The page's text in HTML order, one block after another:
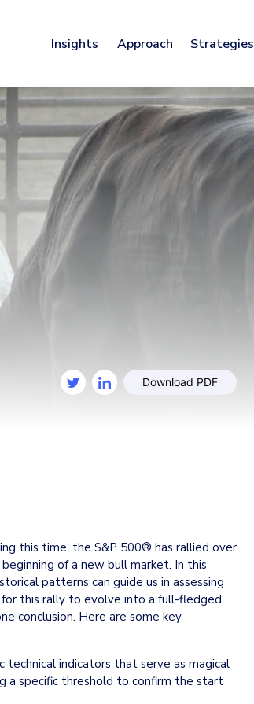
Insights Approach Strategies
Download PDF
this time, the S&P 500® has rallied over
of a new bull market. In this
patterns can guide us in assessing
this rally to evolve into a full-fledged
conclusion. Here are some key
technical indicators that serve as magical
a specific threshold to confirm the start